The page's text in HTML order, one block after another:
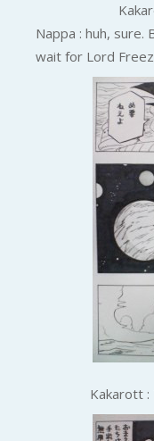
Nappa : huh, sure.
wait for Lord
Kakarott :